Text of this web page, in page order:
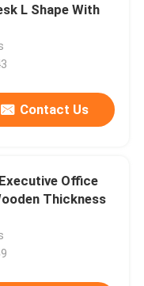
L Shape With
Contact Us
Office
Thickness